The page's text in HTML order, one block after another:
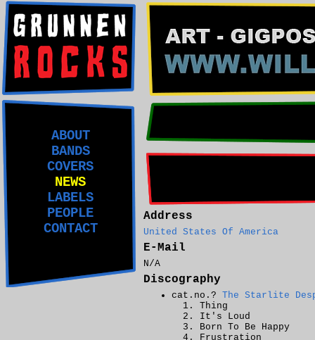
ABOUT
BANDS
COVERS
NEWS
LABELS
PEOPLE
CONTACT
Address
United States Of America
E-Mail
N/A
Discography
cat.no.? The Starlite
Thing
It's Loud
Born To Be Happy
Frustration